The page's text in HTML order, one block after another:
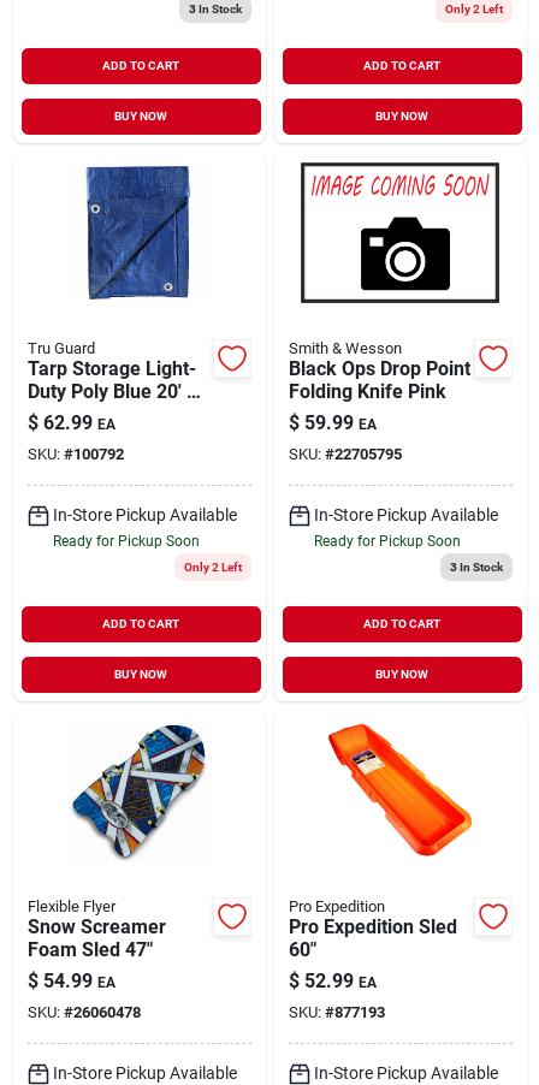
3In Stock
ADD TO CART
BUY NOW
Only 2 Left
ADD TO CART
BUY NOW
Tru Guard
Tarp Storage Light-
Duty Poly Blue 20' x
30'
$ 62.99 EA
SKU: #100792
In-Store Pickup Available
Ready for Pickup Soon
Only 2 Left
ADD TO CART
BUY NOW
Smith & Wesson
Black Ops Drop Point
Folding Knife Pink
$ 59.99 EA
SKU: #22705795
In-Store Pickup Available
Ready for Pickup Soon
3In Stock
ADD TO CART
BUY NOW
Flexible Flyer
Snow Screamer
Foam Sled 47"
$ 54.99 EA
SKU: #26060478
In-Store Pickup Available
Pro Expedition
Pro Expedition Sled
60"
$ 52.99 EA
SKU: #877193
In-Store Pickup Available